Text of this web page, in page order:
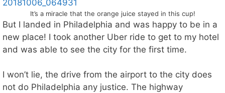
It’s a miracle that the orange juice stayed in this cup!
But I landed in Philadelphia and was happy to be in a
new place! I took another Uber ride to get to my hotel
and was able to see the city for the first time.
I won’t lie, the drive from the airport to the city does
not do Philadelphia any justice. The highway